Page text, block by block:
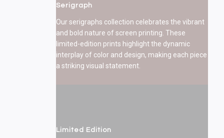
Serigraph
Our serigraphs collection celebrates the vibrant
and bold nature of screen printing. These
limited-edition prints highlight the dynamic
interplay of color and design, making each piece
a striking visual statement.
Limited Edition